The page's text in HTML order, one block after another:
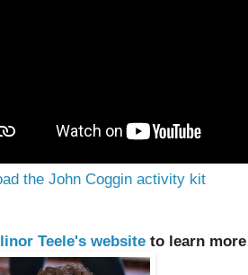
the John Coggin activity kit
Teele's website to learn